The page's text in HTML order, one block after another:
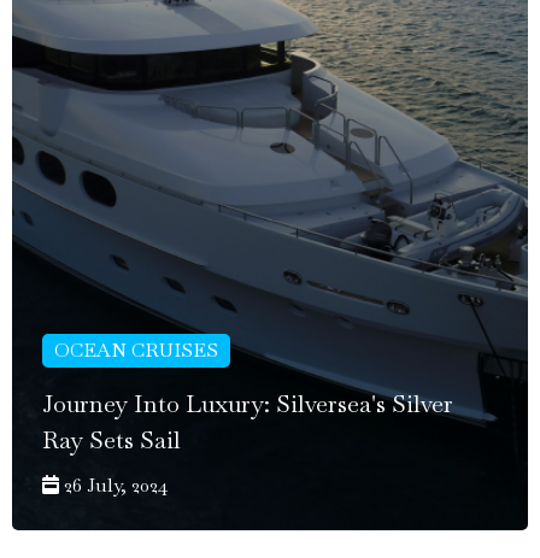
OCEAN CRUISES
Journey Into Luxury: Silversea's Silver
Ray Sets Sail
26 July, 2024